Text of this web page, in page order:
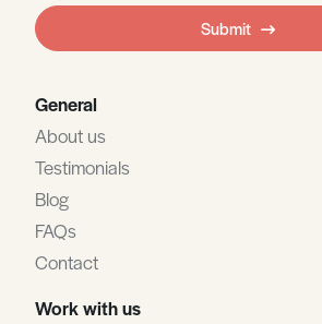
field
blank
Submit
General
About us
Testimonials
Blog
FAQs
Contact
Work with us